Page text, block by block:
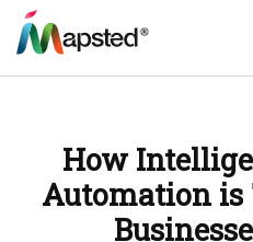
How
Automation